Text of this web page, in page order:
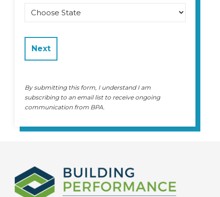
By submitting this form, I understand I am
subscribing to an email list to receive ongoing
communication from BPA.